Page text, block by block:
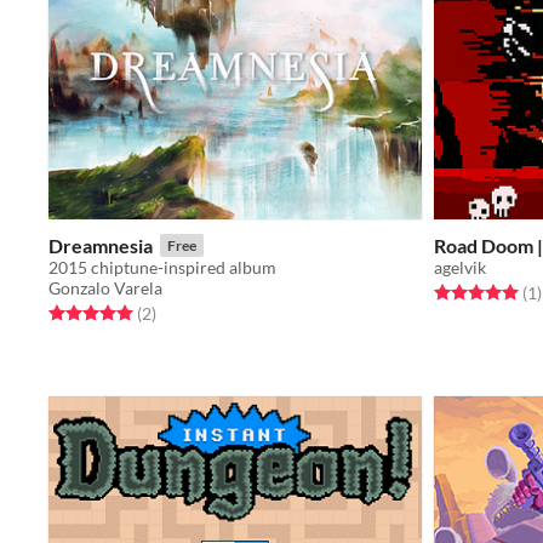
Dreamnesia Free
2015 chiptune-inspired album
Gonzalo Varela
Rated 5.0 out of 5 stars
(2total ratings
)
Road Doom
agelvik
Rated 5.0 out(1)